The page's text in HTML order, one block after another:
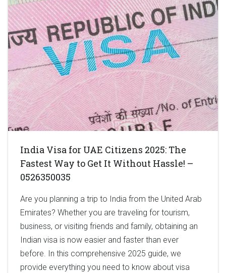
India Visa for UAE Citizens 2025: The
Fastest Way to Get It Without Hassle! –
0526350035
Are you planning a trip to India from the United Arab
Emirates? Whether you are traveling for tourism,
business, or visiting friends and family, obtaining an
Indian visa is now easier and faster than ever
before. In this comprehensive 2025 guide, we
provide everything you need to know about visa